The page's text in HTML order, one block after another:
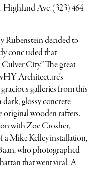
Highland Ave. (323) 464-
Rubenstein decided to
concluded that
City.” The great
Architecture’s
galleries from this
glossy concrete
original wooden rafters.
with Zoe Crosher,
a Mike Kelley installation,
who photographed
that went viral. A